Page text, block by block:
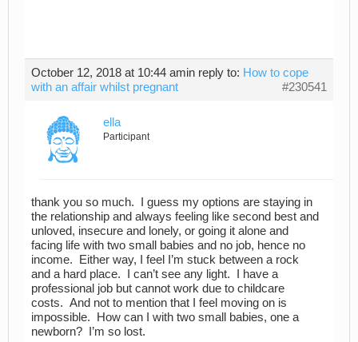
October 12, 2018 at 10:44 amin reply to: How to cope
with an affair whilst pregnant
#230541
ella
Participant
thank you so much. I guess my options are staying in
the relationship and always feeling like second best and
unloved, insecure and lonely, or going it alone and
facing life with two small babies and no job, hence no
income. Either way, I feel I’m stuck between a rock
and a hard place. I can’t see any light. I have a
professional job but cannot work due to childcare
costs. And not to mention that I feel moving on is
impossible. How can I with two small babies, one a
newborn? I’m so lost.